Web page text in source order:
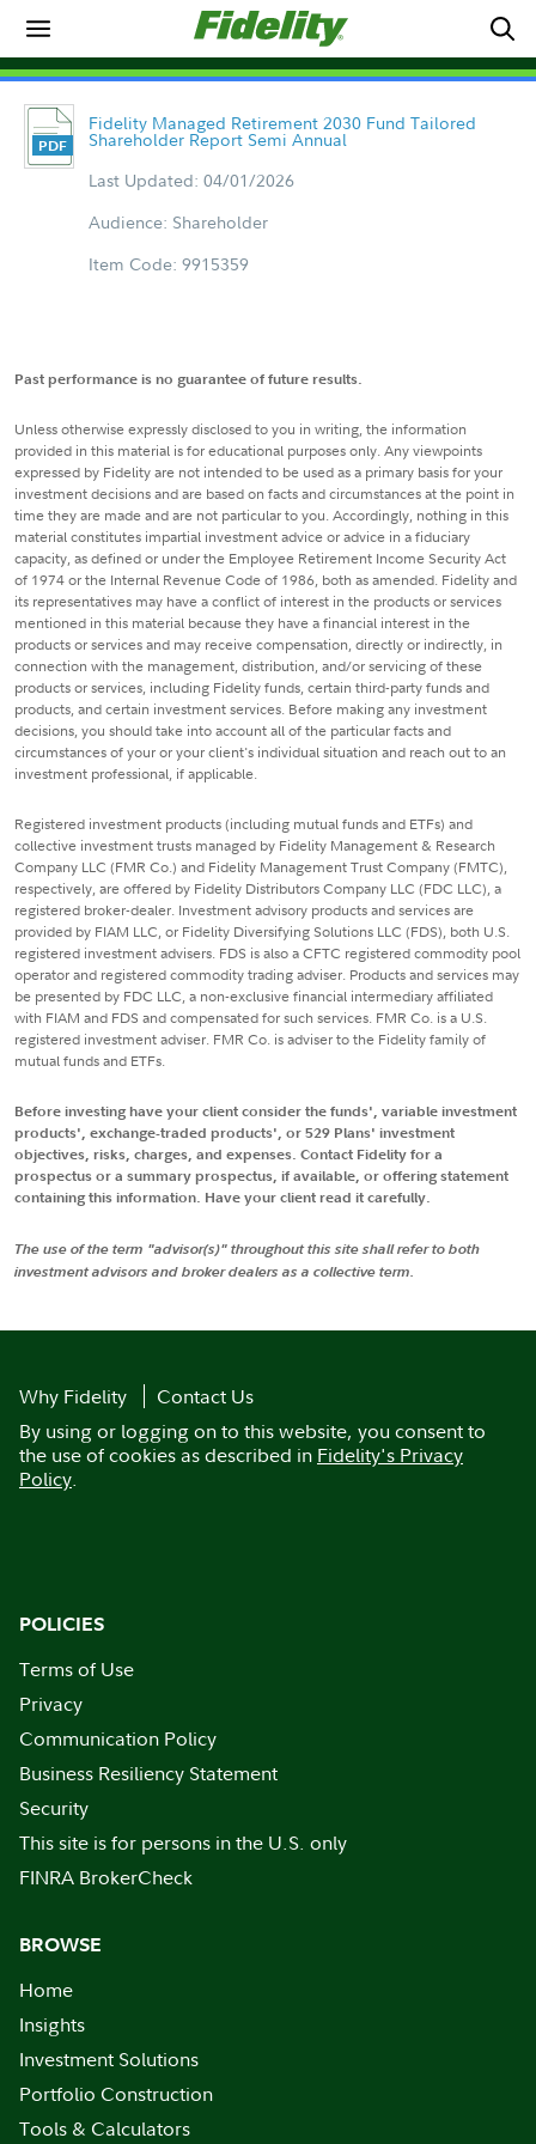
Fidelity Managed Retirement 2030 Fund Tailored
Shareholder Report Semi Annual
Last Updated: 04/01/2026
Audience: Shareholder
Item Code: 9915359
Past performance is no guarantee of future results.
Unless otherwise expressly disclosed to you in writing, the information
provided in this material is for educational purposes only. Any viewpoints
expressed by Fidelity are not intended to be used as a primary basis for your
investment decisions and are based on facts and circumstances at the point in
time they are made and are not particular to you. Accordingly, nothing in this
material constitutes impartial investment advice or advice in a fiduciary
capacity, as defined or under the Employee Retirement Income Security Act
of 1974 or the Internal Revenue Code of 1986, both as amended. Fidelity and
its representatives may have a conflict of interest in the products or services
mentioned in this material because they have a financial interest in the
products or services and may receive compensation, directly or indirectly, in
connection with the management, distribution, and/or servicing of these
products or services, including Fidelity funds, certain third-party funds and
products, and certain investment services. Before making any investment
decisions, you should take into account all of the particular facts and
circumstances of your or your client's individual situation and reach out to an
investment professional, if applicable.
Registered investment products (including mutual funds and ETFs) and
collective investment trusts managed by Fidelity Management & Research
Company LLC (FMR Co.) and Fidelity Management Trust Company (FMTC),
respectively, are offered by Fidelity Distributors Company LLC (FDC LLC), a
registered broker-dealer. Investment advisory products and services are
provided by FIAM LLC, or Fidelity Diversifying Solutions LLC (FDS), both U.S.
registered investment advisers. FDS is also a CFTC registered commodity pool
operator and registered commodity trading adviser. Products and services may
be presented by FDC LLC, a non-exclusive financial intermediary affiliated
with FIAM and FDS and compensated for such services. FMR Co. is a U.S.
registered investment adviser. FMR Co. is adviser to the Fidelity family of
mutual funds and ETFs.
Before investing have your client consider the funds', variable investment
products', exchange-traded products', or 529 Plans' investment
objectives, risks, charges, and expenses. Contact Fidelity for a
prospectus or a summary prospectus, if available, or offering statement
containing this information. Have your client read it carefully.
The use of the term "advisor(s)" throughout this site shall refer to both
investment advisors and broker dealers as a collective term.
Why Fidelity
Contact Us
By using or logging on to this website, you consent to
the use of cookies as described in Fidelity's Privacy
Policy.
POLICIES
Terms of Use
Privacy
Communication Policy
Business Resiliency Statement
Security
This site is for persons in the U.S. only
FINRA BrokerCheck
BROWSE
Home
Insights
Investment Solutions
Portfolio Construction
Tools & Calculators